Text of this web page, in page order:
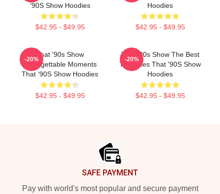
'90S Show Hoodies
$42.95 - $49.95
Hoodies
$42.95 - $49.95
That '90s Show
Unforgettable Moments
That '90S Show Hoodies
$42.95 - $49.95
-20%
That '90s Show The Best
TV Series That '90S Show
Hoodies
$42.95 - $49.95
-20%
SAFE PAYMENT
Pay with world's most popular and secure payment